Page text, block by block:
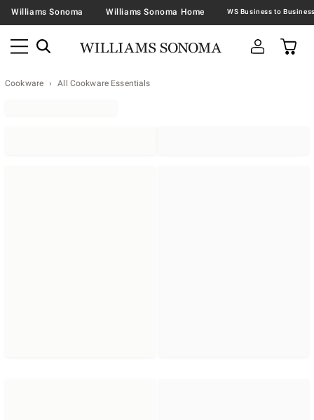
Williams Sonoma Williams Sonoma Home
Cookware All Cookware Essentials